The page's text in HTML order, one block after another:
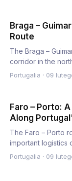
Braga –
Route
The Braga –
corridor in the
Portugalia · 09
Faro – Porto:
Along
The Faro – Porto
important logistics
wes…
Portugalia · 09